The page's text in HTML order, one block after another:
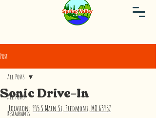
Post
All Posts
Restaurants
All Posts
Sonic Drive-In
Location: 915 S Main St, Piedmont, MO 63957